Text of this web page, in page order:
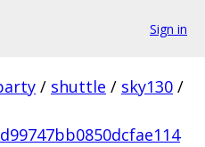
Sign in
/ shuttle / sky130 /